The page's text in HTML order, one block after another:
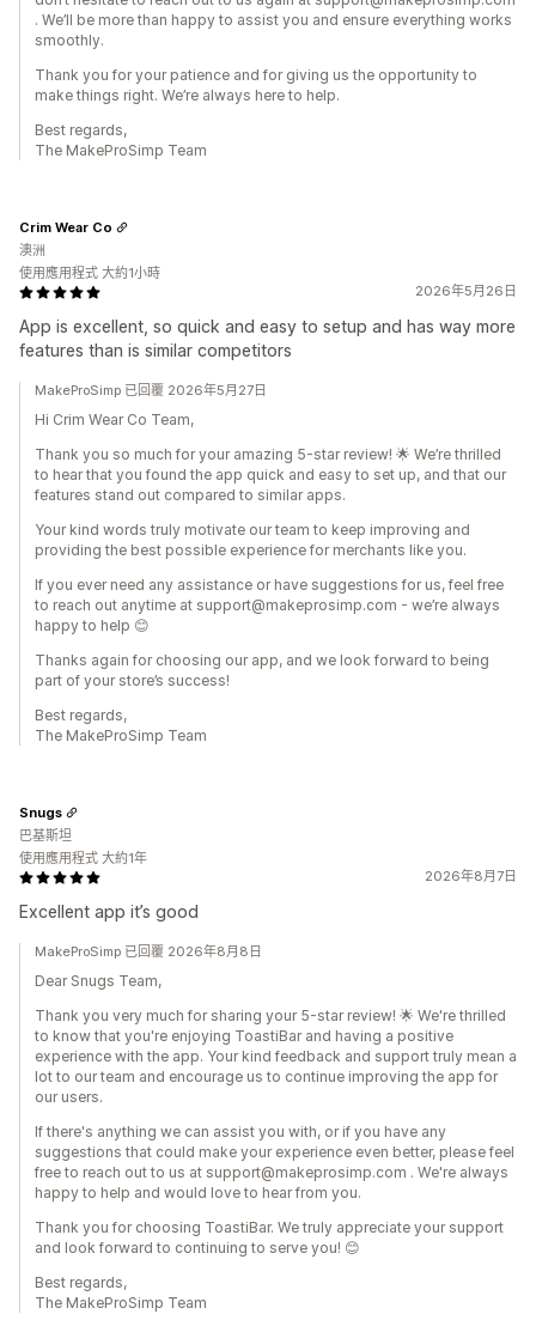
. We’ll be more than happy to assist you and ensure everything works
smoothly.
Thank you for your patience and for giving us the opportunity to
make things right. We’re always here to help.
Best regards,
The MakeProSimp Team
2026年5月26日
App is excellent, so quick and easy to setup and has way more
features than is similar competitors
Crim Wear Co
澳洲
使用應用程式 大約1小時
MakeProSimp 已回覆 2026年5月27日
Hi Crim Wear Co Team,
Thank you so much for your amazing 5-star review! 🌟 We’re thrilled
to hear that you found the app quick and easy to set up, and that our
features stand out compared to similar apps.
Your kind words truly motivate our team to keep improving and
providing the best possible experience for merchants like you.
If you ever need any assistance or have suggestions for us, feel free
to reach out anytime at support@makeprosimp.com - we’re always
happy to help 😊
Thanks again for choosing our app, and we look forward to being
part of your store’s success!
Best regards,
The MakeProSimp Team
2026年8月7日
Excellent app it’s good
Snugs
巴基斯坦
使用應用程式 大約1年
MakeProSimp 已回覆 2026年8月8日
Dear Snugs Team,
Thank you very much for sharing your 5-star review! 🌟 We're thrilled
to know that you're enjoying ToastiBar and having a positive
experience with the app. Your kind feedback and support truly mean a
lot to our team and encourage us to continue improving the app for
our users.
If there's anything we can assist you with, or if you have any
suggestions that could make your experience even better, please feel
free to reach out to us at support@makeprosimp.com . We're always
happy to help and would love to hear from you.
Thank you for choosing ToastiBar. We truly appreciate your support
and look forward to continuing to serve you! 😊
Best regards,
The MakeProSimp Team